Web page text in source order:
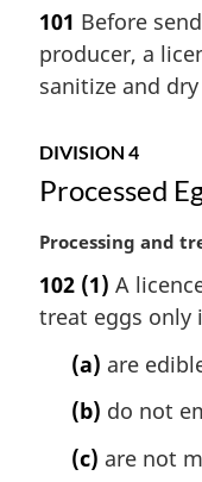
o
t
:
r
g
i
l
n
t
:
101 Before
producer, a
sanitize and
DIVISION 4
Processed
M
r
g
Processing and
102 (1) A
treat eggs only
(a) are
(b) do not
(c) are not